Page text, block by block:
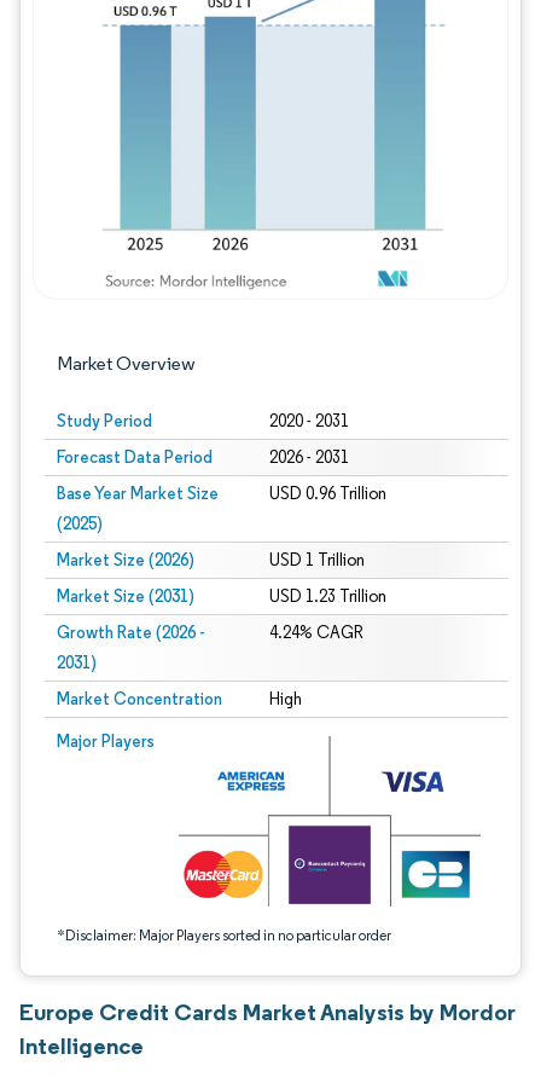
Market Overview
Study Period 2020 - 2031
Forecast Data Period 2026 - 2031
Base Year Market Size
(2025)
USD 0.96 Trillion
Market Size (2026) USD 1 Trillion
Market Size (2031) USD 1.23 Trillion
Growth Rate (2026 -
2031)
4.24% CAGR
Market Concentration High
Major Players
*Disclaimer: Major Players sorted in no particular order
Image © Mordor Intelligence. Reuse requires attribution under CC BY 4.0.
Europe Credit Cards Market Analysis by Mordor
Intelligence